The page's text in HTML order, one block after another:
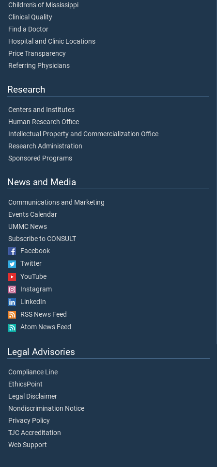
Children's of Mississippi
Clinical Quality
Find a Doctor
Hospital and Clinic Locations
Price Transparency
Referring Physicians
Research
Centers and Institutes
Human Research Office
Intellectual Property and Commercialization Office
Research Administration
Sponsored Programs
News and Media
Communications and Marketing
Events Calendar
UMMC News
Subscribe to CONSULT
Facebook
Twitter
YouTube
Instagram
LinkedIn
RSS News Feed
Atom News Feed
Legal Advisories
Compliance Line
EthicsPoint
Legal Disclaimer
Nondiscrimination Notice
Privacy Policy
TJC Accreditation
Web Support